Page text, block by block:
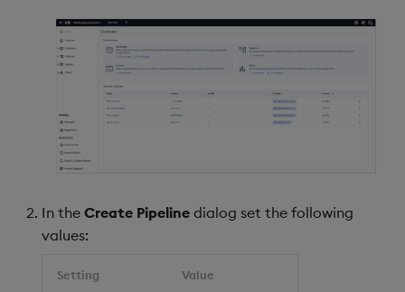
Download package
Backup and restore
Teardown package
Pack package
Convert assembly to
User-Defined Functions
Object Reference
OpenAPI
In the Create Pipeline dialog set the following
values:
Setting Value